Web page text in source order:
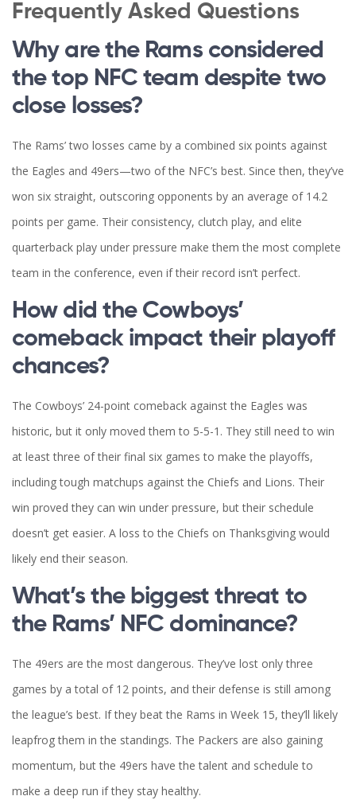
Frequently Asked Questions
Why are the Rams considered
the top NFC team despite two
close losses?
The Rams’ two losses came by a combined six points against
the Eagles and 49ers—two of the NFC’s best. Since then, they’ve
won six straight, outscoring opponents by an average of 14.2
points per game. Their consistency, clutch play, and elite
quarterback play under pressure make them the most complete
team in the conference, even if their record isn’t perfect.
How did the Cowboys’
comeback impact their playoff
chances?
The Cowboys’ 24-point comeback against the Eagles was
historic, but it only moved them to 5-5-1. They still need to win
at least three of their final six games to make the playoffs,
including tough matchups against the Chiefs and Lions. Their
win proved they can win under pressure, but their schedule
doesn’t get easier. A loss to the Chiefs on Thanksgiving would
likely end their season.
What’s the biggest threat to
the Rams’ NFC dominance?
The 49ers are the most dangerous. They’ve lost only three
games by a total of 12 points, and their defense is still among
the league’s best. If they beat the Rams in Week 15, they’ll likely
leapfrog them in the standings. The Packers are also gaining
momentum, but the 49ers have the talent and schedule to
make a deep run if they stay healthy.